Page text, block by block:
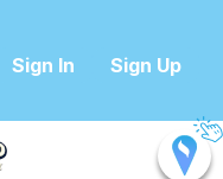
Sign In Sign Up